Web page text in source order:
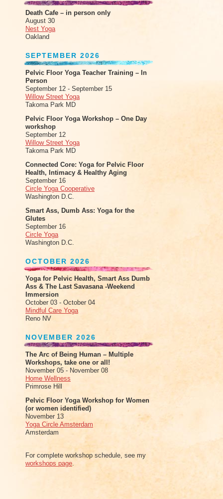
Death Cafe – in person only
August 30
Nest Yoga
Oakland
SEPTEMBER 2026
Pelvic Floor Yoga Teacher Training – In
Person
September 12 - September 15
Willow Street Yoga
Takoma Park MD
Pelvic Floor Yoga Workshop – One Day
workshop
September 12
Willow Street Yoga
Takoma Park MD
Connected Core: Yoga for Pelvic Floor
Health, Intimacy & Healthy Aging
September 16
Circle Yoga Cooperative
Washington D.C.
Smart Ass, Dumb Ass: Yoga for the
Glutes
September 16
Circle Yoga
Washington D.C.
OCTOBER 2026
Yoga for Pelvic Health, Smart Ass Dumb
Ass & The Last Savasana -Weekend
Immersion
October 03 - October 04
Mindful Care Yoga
Reno NV
NOVEMBER 2026
The Arc of Being Human – Multiple
Workshops, take one or all!
November 05 - November 08
Home Wellness
Primrose Hill
Pelvic Floor Yoga Workshop for Women
(or women identified)
November 13
Yoga Circle Amsterdam
Amsterdam
For complete workshop schedule, see my
workshops page.